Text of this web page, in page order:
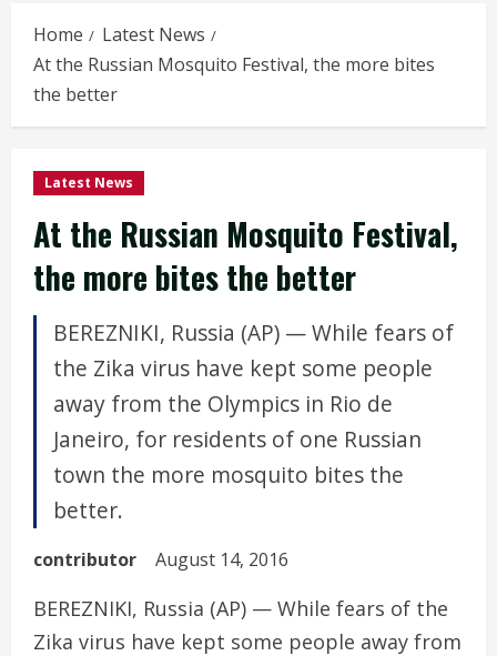
Home
Latest News
At the Russian Mosquito Festival, the more bites
the better
Latest News
At the Russian Mosquito Festival,
the more bites the better
BEREZNIKI, Russia (AP) — While fears of
the Zika virus have kept some people
away from the Olympics in Rio de
Janeiro, for residents of one Russian
town the more mosquito bites the
better.
contributor August 14, 2016
BEREZNIKI, Russia (AP) — While fears of the
Zika virus have kept some people away from